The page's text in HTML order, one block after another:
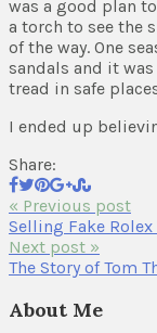
was a good plan
a torch to see the
of the way. One
sandals and it
tread in safe
I ended up
Share:
« Previous post
Selling Fake Rolex
Next post »
The Story of Tom
About Me